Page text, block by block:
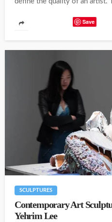
Save
SCULPTURES
Contemporary Art
Yehrim Lee